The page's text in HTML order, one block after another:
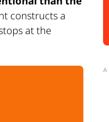
constructs a
at the